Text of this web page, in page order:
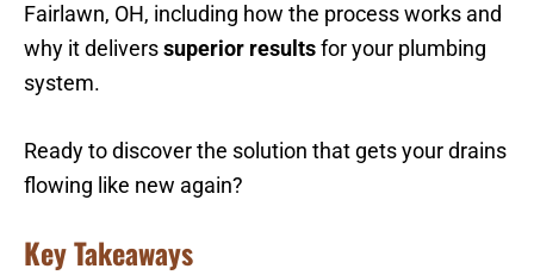
Fairlawn, OH, including how the process works and
why it deliverssuperior resultsfor your plumbing
system.
Ready to discover the solution that gets your drains
flowing like new again?
Key Takeaways